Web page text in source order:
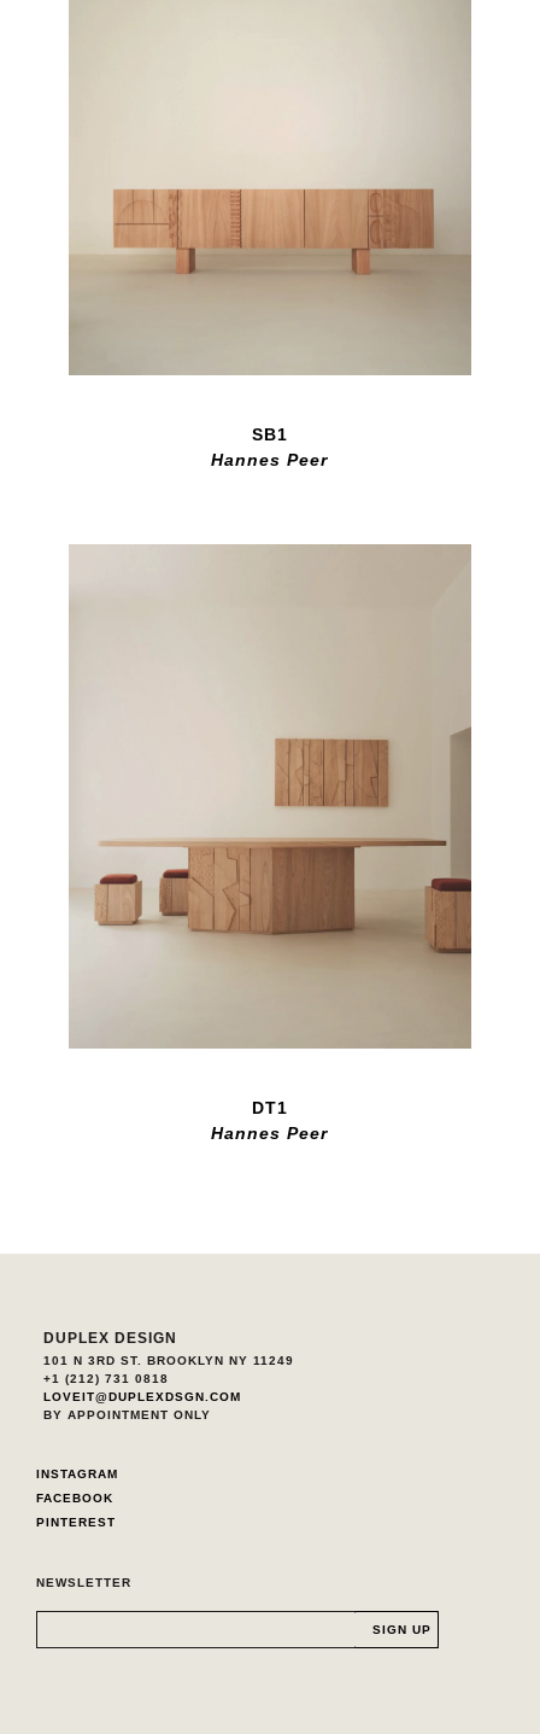
SB1
Hannes Peer
DT1
Hannes Peer
DUPLEX DESIGN
101 N 3RD ST. BROOKLYN NY 11249
+1 (212) 731 0818
LOVEIT@DUPLEXDSGN.COM
BY APPOINTMENT ONLY
INSTAGRAM
FACEBOOK
PINTEREST
NEWSLETTER